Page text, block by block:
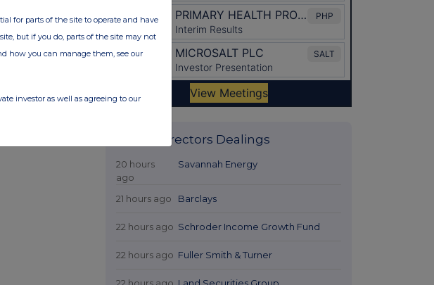
Latest Directors Dealings
20 hours
ago
Savannah Energy
21 hours ago Barclays
22 hours ago Schroder Income Growth Fund
22 hours ago Fuller Smith & Turner
22 hours ago Land Securities Group
for parts of the site to operate and have
but if you do, parts of the site may not
how you can manage them, see our
investor as well as agreeing to our